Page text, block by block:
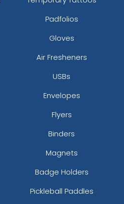
Padfolios
Gloves
Air Fresheners
USBs
Envelopes
Flyers
Binders
Magnets
Badge Holders
Pickleball Paddles